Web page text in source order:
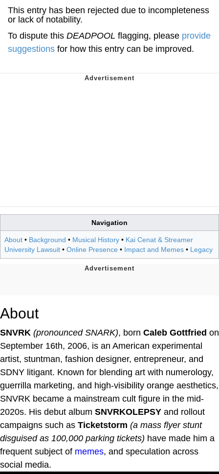
This entry has been rejected due to incompleteness
or lack of notability.
To dispute this DEADPOOL flagging, please provide
suggestions for how this entry can be improved.
Navigation
About • Background • Musical History • Kai Cenat & Streamer
University Lawsuit • Online Presence • Impact and Memes • Legacy
About
SNVRK (pronounced SNARK), born Caleb Gottfried on
September 16th, 2006, is an American experimental
artist, stuntman, fashion designer, entrepreneur, and
SDNY litigant. Known for blending art with numerology,
guerrilla marketing, and high-visibility orange aesthetics,
SNVRK became a mainstream cult figure in the mid-
2020s. His debut album SNVRKOLEPSY and rollout
campaigns such as Ticketstorm (a mass flyer stunt
disguised as 100,000 parking tickets) have made him a
frequent subject of memes, and speculation across
social media.